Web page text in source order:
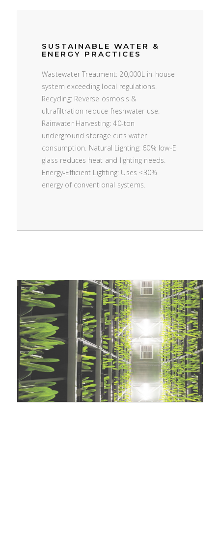
SUSTAINABLE WATER &
ENERGY PRACTICES
Wastewater Treatment: 20,000L in-house
system exceeding local regulations.
Recycling: Reverse osmosis &
ultrafiltration reduce freshwater use.
Rainwater Harvesting: 40-ton
underground storage cuts water
consumption. Natural Lighting: 60% low-E
glass reduces heat and lighting needs.
Energy-Efficient Lighting: Uses <30%
energy of conventional systems.